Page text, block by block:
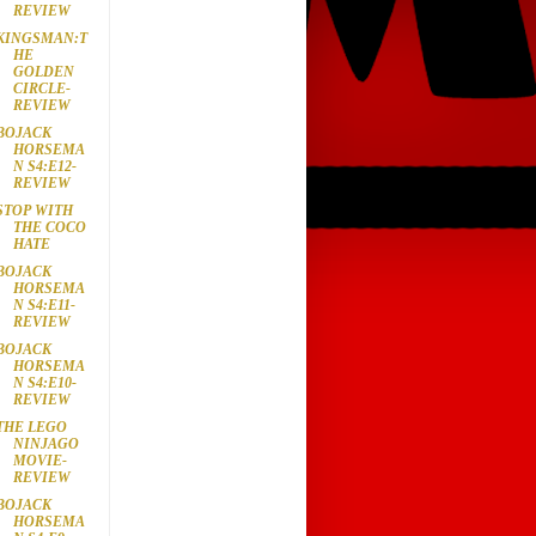
REVIEW
HE
GOLDEN
CIRCLE-
REVIEW
HORSEMA
N S4:E12-
REVIEW
WITH
THE COCO
HATE
HORSEMA
N S4:E11-
REVIEW
HORSEMA
N S4:E10-
REVIEW
LEGO
NINJAGO
MOVIE-
REVIEW
HORSEMA